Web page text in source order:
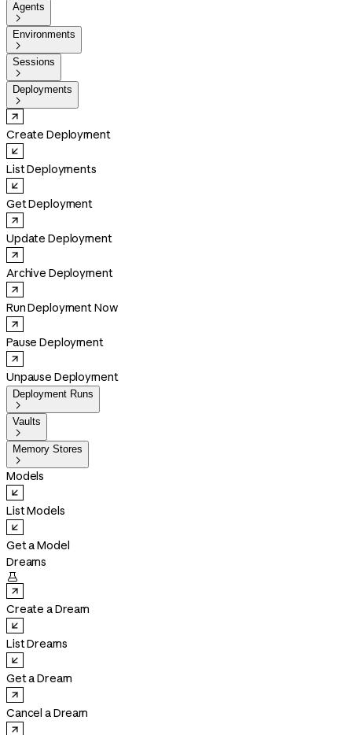
Agents

Environments

Sessions

Deployments

Create Deployment
List Deployments
Get Deployment
Update Deployment
Archive Deployment
Run Deployment Now
Pause Deployment
Unpause Deployment
Deployment Runs

Vaults

Memory Stores

Models
List Models
Get a Model
Dreams

Create a Dream
List Dreams
Get a Dream
Cancel a Dream